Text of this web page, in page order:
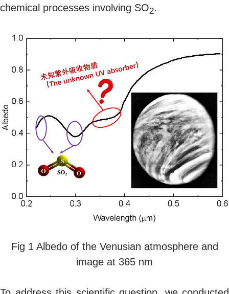
chemical processes involving SO2.
Fig 1 Albedo of the Venusian atmosphere and
image at 365 nm